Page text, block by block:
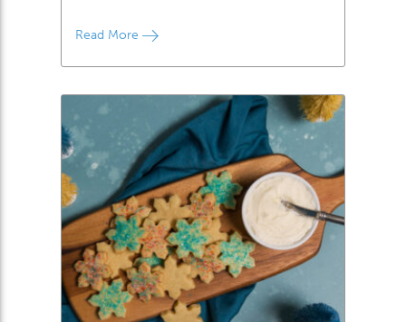
Read More